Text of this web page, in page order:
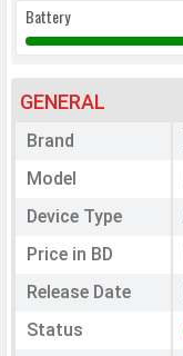
Battery
GENERAL
Brand
Model
Device Type
Price in BD
Release Date
Status